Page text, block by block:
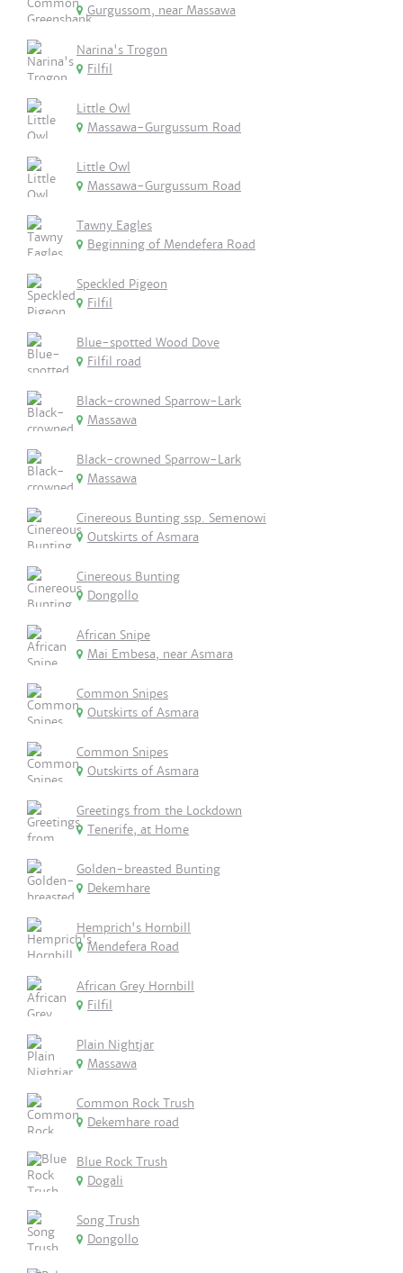
Gurgussom, near Massawa
Narina's Trogon
Filfil
Little Owl
Massawa-Gurgussum Road
Little Owl
Massawa-Gurgussum Road
Tawny Eagles
Beginning of Mendefera Road
Speckled Pigeon
Filfil
Blue-spotted Wood Dove
Filfil road
Black-crowned Sparrow-Lark
Massawa
Black-crowned Sparrow-Lark
Massawa
Cinereous Bunting ssp. Semenowi
Outskirts of Asmara
Cinereous Bunting
Dongollo
African Snipe
Mai Embesa, near Asmara
Common Snipes
Outskirts of Asmara
Common Snipes
Outskirts of Asmara
Greetings from the Lockdown
Tenerife, at Home
Golden-breasted Bunting
Dekemhare
Hemprich's Hornbill
Mendefera Road
African Grey Hornbill
Filfil
Plain Nightjar
Massawa
Common Rock Trush
Dekemhare road
Blue Rock Trush
Dogali
Song Trush
Dongollo